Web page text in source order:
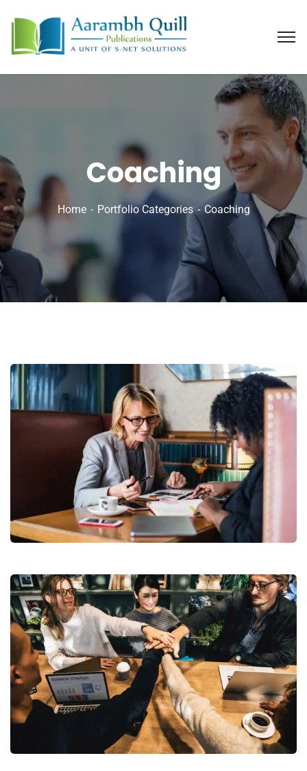
Coaching
Home Portfolio Categories Coaching
Business Growth
Chan Agency